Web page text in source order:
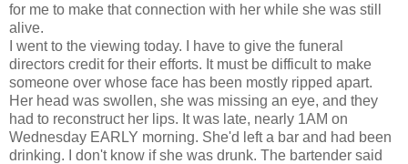
for me to make that connection with her while she was still
alive.
I went to the viewing today. I have to give the funeral
directors credit for their efforts. It must be difficult to make
someone over whose face has been mostly ripped apart.
Her head was swollen, she was missing an eye, and they
had to reconstruct her lips. It was late, nearly 1AM on
Wednesday EARLY morning. She'd left a bar and had been
drinking. I don't know if she was drunk. The bartender said